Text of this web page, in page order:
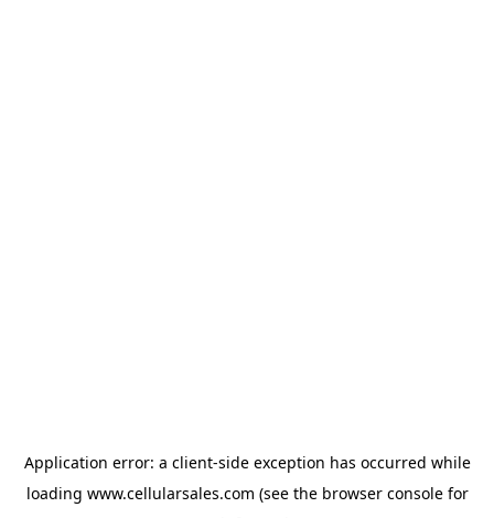
Application error: a client-side exception has occurred while
loading www.cellularsales.com (see the browser consolefor